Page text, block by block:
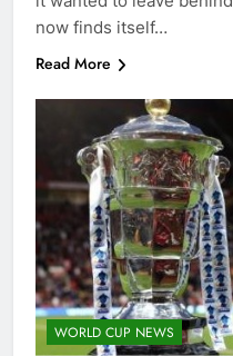
now finds itself…
Read More
WORLD CUP NEWS